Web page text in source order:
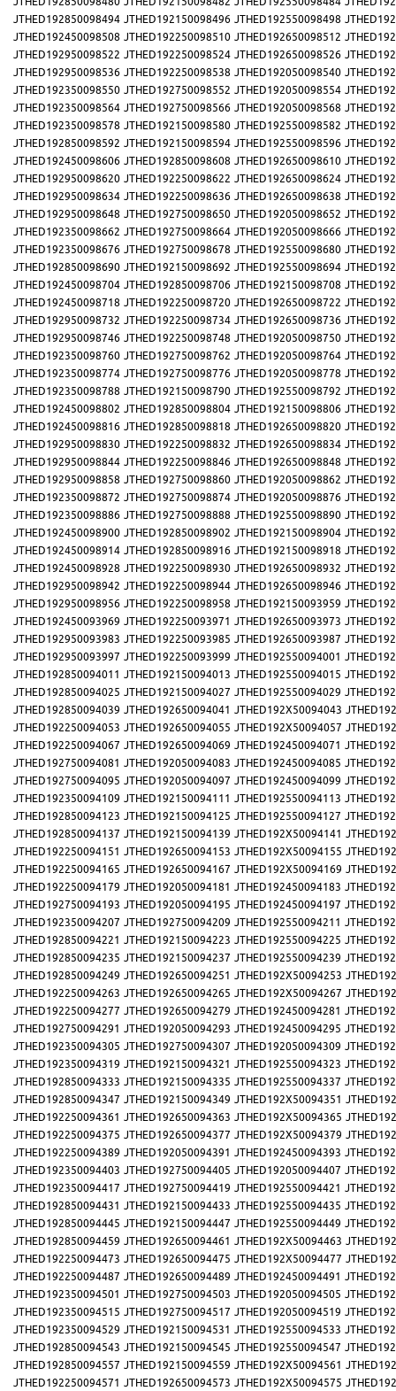
JTHED192850098494 JTHED192150098496 JTHED192550098498
JTHED192450098508 JTHED192250098510 JTHED192650098512
JTHED192950098522 JTHED192250098524 JTHED192650098526
JTHED192950098536 JTHED192250098538 JTHED192050098540
JTHED192350098550 JTHED192750098552 JTHED192050098554
JTHED192350098564 JTHED192750098566 JTHED192050098568
JTHED192350098578 JTHED192150098580 JTHED192550098582
JTHED192850098592 JTHED192150098594 JTHED192550098596
JTHED192450098606 JTHED192850098608 JTHED192650098610
JTHED192950098620 JTHED192250098622 JTHED192650098624
JTHED192950098634 JTHED192250098636 JTHED192650098638
JTHED192950098648 JTHED192750098650 JTHED192050098652
JTHED192350098662 JTHED192750098664 JTHED192050098666
JTHED192350098676 JTHED192750098678 JTHED192550098680
JTHED192850098690 JTHED192150098692 JTHED192550098694
JTHED192450098704 JTHED192850098706 JTHED192150098708
JTHED192450098718 JTHED192250098720 JTHED192650098722
JTHED192950098732 JTHED192250098734 JTHED192650098736
JTHED192950098746 JTHED192250098748 JTHED192050098750
JTHED192350098760 JTHED192750098762 JTHED192050098764
JTHED192350098774 JTHED192750098776 JTHED192050098778
JTHED192350098788 JTHED192150098790 JTHED192550098792
JTHED192450098802 JTHED192850098804 JTHED192150098806
JTHED192450098816 JTHED192850098818 JTHED192650098820
JTHED192950098830 JTHED192250098832 JTHED192650098834
JTHED192950098844 JTHED192250098846 JTHED192650098848
JTHED192950098858 JTHED192750098860 JTHED192050098862
JTHED192350098872 JTHED192750098874 JTHED192050098876
JTHED192350098886 JTHED192750098888 JTHED192550098890
JTHED192450098900 JTHED192850098902 JTHED192150098904
JTHED192450098914 JTHED192850098916 JTHED192150098918
JTHED192450098928 JTHED192250098930 JTHED192650098932
JTHED192950098942 JTHED192250098944 JTHED192650098946
JTHED192950098956 JTHED192250098958 JTHED192150093959
JTHED192450093969 JTHED192250093971 JTHED192650093973
JTHED192950093983 JTHED192250093985 JTHED192650093987
JTHED192950093997 JTHED192250093999 JTHED192550094001
JTHED192850094011 JTHED192150094013 JTHED192550094015
JTHED192850094025 JTHED192150094027 JTHED192550094029
JTHED192850094039 JTHED192650094041 JTHED192X50094043
JTHED192250094053 JTHED192650094055 JTHED192X50094057
JTHED192250094067 JTHED192650094069 JTHED192450094071
JTHED192750094081 JTHED192050094083 JTHED192450094085
JTHED192750094095 JTHED192050094097 JTHED192450094099
JTHED192350094109 JTHED192150094111 JTHED192550094113
JTHED192850094123 JTHED192150094125 JTHED192550094127
JTHED192850094137 JTHED192150094139 JTHED192X50094141
JTHED192250094151 JTHED192650094153 JTHED192X50094155
JTHED192250094165 JTHED192650094167 JTHED192X50094169
JTHED192250094179 JTHED192050094181 JTHED192450094183
JTHED192750094193 JTHED192050094195 JTHED192450094197
JTHED192350094207 JTHED192750094209 JTHED192550094211
JTHED192850094221 JTHED192150094223 JTHED192550094225
JTHED192850094235 JTHED192150094237 JTHED192550094239
JTHED192850094249 JTHED192650094251 JTHED192X50094253
JTHED192250094263 JTHED192650094265 JTHED192X50094267
JTHED192250094277 JTHED192650094279 JTHED192450094281
JTHED192750094291 JTHED192050094293 JTHED192450094295
JTHED192350094305 JTHED192750094307 JTHED192050094309
JTHED192350094319 JTHED192150094321 JTHED192550094323
JTHED192850094333 JTHED192150094335 JTHED192550094337
JTHED192850094347 JTHED192150094349 JTHED192X50094351
JTHED192250094361 JTHED192650094363 JTHED192X50094365
JTHED192250094375 JTHED192650094377 JTHED192X50094379
JTHED192250094389 JTHED192050094391 JTHED192450094393
JTHED192350094403 JTHED192750094405 JTHED192050094407
JTHED192350094417 JTHED192750094419 JTHED192550094421
JTHED192850094431 JTHED192150094433 JTHED192550094435
JTHED192850094445 JTHED192150094447 JTHED192550094449
JTHED192850094459 JTHED192650094461 JTHED192X50094463
JTHED192250094473 JTHED192650094475 JTHED192X50094477
JTHED192250094487 JTHED192650094489 JTHED192450094491
JTHED192350094501 JTHED192750094503 JTHED192050094505
JTHED192350094515 JTHED192750094517 JTHED192050094519
JTHED192350094529 JTHED192150094531 JTHED192550094533
JTHED192850094543 JTHED192150094545 JTHED192550094547
JTHED192850094557 JTHED192150094559 JTHED192X50094561
JTHED192250094571 JTHED192650094573 JTHED192X50094575